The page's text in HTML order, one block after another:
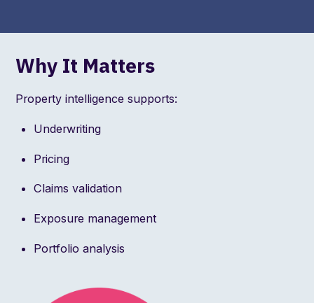
Why It Matters
Property intelligence supports:
Underwriting
Pricing
Claims validation
Exposure management
Portfolio analysis